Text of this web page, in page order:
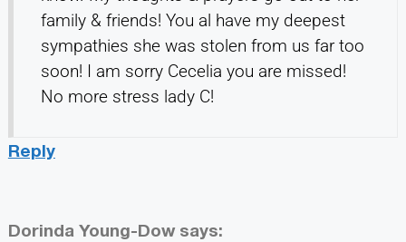
family & friends! You al have my deepest
sympathies she was stolen from us far too
soon! I am sorry Cecelia you are missed!
No more stress lady C!
Reply
Dorinda Young-Dow says: